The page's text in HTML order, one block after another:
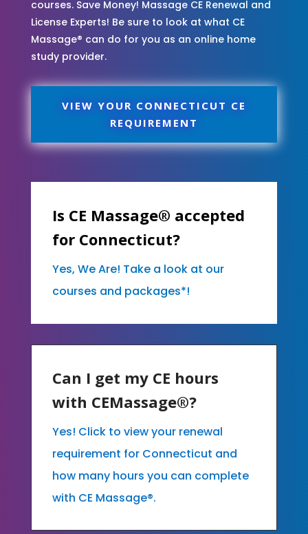
courses. Save Money! Massage CE Renewal and
License Experts! Be sure to look at what CE
Massage® can do for you as an online home
study provider.
VIEW YOUR CONNECTICUT CE
REQUIREMENT
Is CE Massage® accepted
for Connecticut?
Yes, We Are! Take a look at our
courses and packages*!
Can I get my CE hours
with CEMassage®?
Yes! Click to view your renewal
requirement for Connecticut and
how many hours you can complete
with CE Massage®.